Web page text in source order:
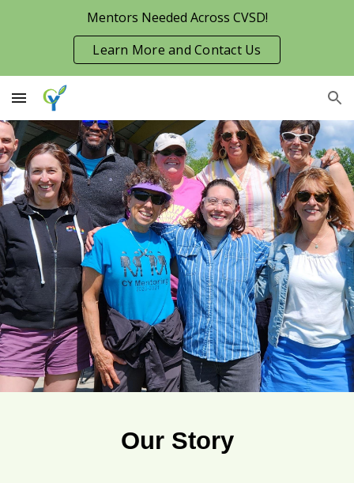
Mentors Needed Across CVSD!
Learn More and Contact Us
Our Story